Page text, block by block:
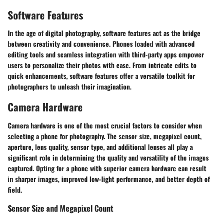
Software Features
In the age of digital photography, software features act as the bridge
between creativity and convenience. Phones loaded with advanced
editing tools and seamless integration with third-party apps empower
users to personalize their photos with ease. From intricate edits to
quick enhancements, software features offer a versatile toolkit for
photographers to unleash their imagination.
Camera Hardware
Camera hardware is one of the most crucial factors to consider when
selecting a phone for photography. The sensor size, megapixel count,
aperture, lens quality, sensor type, and additional lenses all play a
significant role in determining the quality and versatility of the images
captured. Opting for a phone with superior camera hardware can result
in sharper images, improved low-light performance, and better depth of
field.
Sensor Size and Megapixel Count